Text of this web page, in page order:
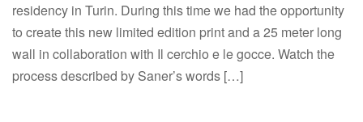
residency in Turin. During this time we had the opportunity
to create this new limited edition print and a 25 meter long
wall in collaboration with Il cerchio e le gocce. Watch the
process described by Saner’s words […]